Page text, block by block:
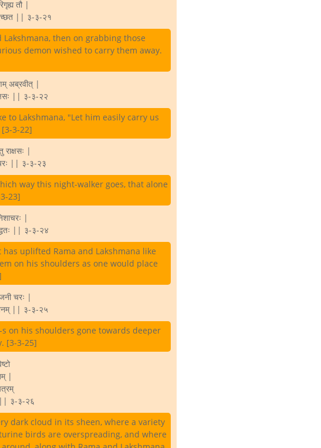
तौ |
ऐच्छत || ३-३-२१
then on grabbing those
demon wished to carry them away.
अब्रवीत् |
|| ३-३-२२
to Lakshmana, "Let him easily carry us
3-22]
राक्षसः |
|| ३-३-२३
way this night-walker goes, that alone
23]
|
|| ३-३-२४
uplifted Rama and Lakshmana like
on his shoulders as one would place
चरः |
वनम् || ३-३-२५
on his shoulders gone towards deeper
[3-3-25]
|
|| ३-३-२६
dark cloud in its sheen, where a variety
birds are overspreading, and where